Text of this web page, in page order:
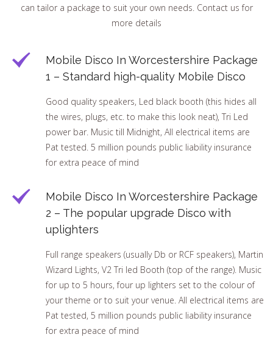
can tailor a package to suit your own needs. Contact us for
more details
Mobile Disco In Worcestershire Package
1 – Standard high-quality Mobile Disco
Good quality speakers, Led black booth (this hides all
the wires, plugs, etc. to make this look neat), Tri Led
power bar. Music till Midnight, All electrical items are
Pat tested. 5 million pounds public liability insurance
for extra peace of mind
Mobile Disco In Worcestershire Package
2 – The popular upgrade Disco with
uplighters
Full range speakers (usually Db or RCF speakers), Martin
Wizard Lights, V2 Tri led Booth (top of the range). Music
for up to 5 hours, four up lighters set to the colour of
your theme or to suit your venue. All electrical items are
Pat tested, 5 million pounds public liability insurance
for extra peace of mind